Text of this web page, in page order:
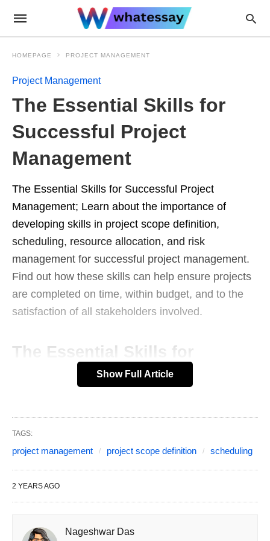
HOMEPAGE PROJECT MANAGEMENT
Project Management
The Essential Skills for
Successful Project
Management
The Essential Skills for Successful Project
Management; Learn about the importance of
developing skills in project scope definition,
scheduling, resource allocation, and risk
management for successful project management.
Find out how these skills can help ensure projects
are completed on time, within budget, and to the
satisfaction of all stakeholders involved.
The Essential Skills for
Successful Project
Introduction
project scope definition, scheduling, resource
Show Full Article
TAGS:
project management project scope definition scheduling
2 YEARS AGO
Nageshwar Das